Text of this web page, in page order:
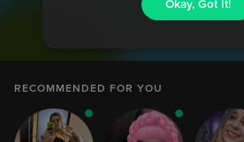
RECOMMENDED FOR YOU
612thimbr
Okay, Got It!